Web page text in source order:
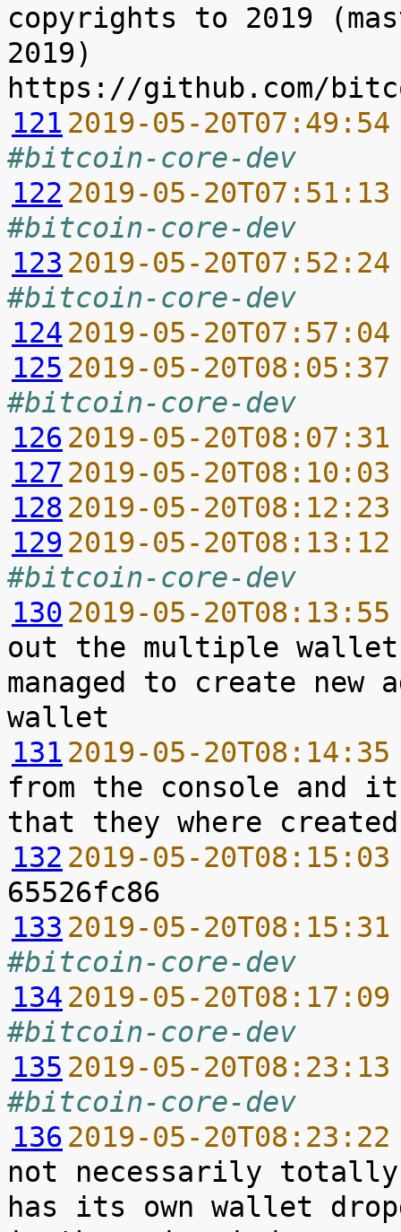
copyrights to 2019
2019)
121 2019-05-
#bitcoin-core-dev
122 2019-05-
#bitcoin-core-dev
123 2019-05-
#bitcoin-core-dev
124 2019-05-
125 2019-05-
#bitcoin-core-dev
126 2019-05-
127 2019-05-
128 2019-05-
129 2019-05-
#bitcoin-core-dev
130 2019-05-
out the multiple
managed to create new
131 2019-05-
from the console and
132 2019-05-
133 2019-05-
#bitcoin-core-dev
134 2019-05-
#bitcoin-core-dev
135 2019-05-
#bitcoin-core-dev
136 2019-05-
not necessarily
has its own wallet